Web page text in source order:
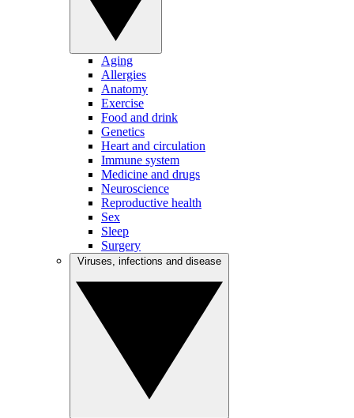
Aging
Allergies
Anatomy
Exercise
Food and drink
Genetics
Heart and circulation
Immune system
Medicine and drugs
Neuroscience
Reproductive health
Sex
Sleep
Surgery